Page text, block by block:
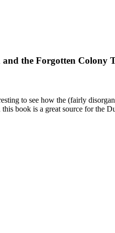
the Forgotten Colony
to see how the (fairly
book is a great source for the